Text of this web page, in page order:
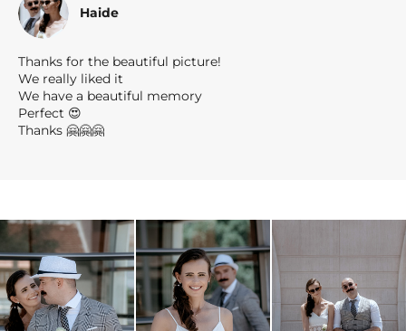
Haide
Thanks for the beautiful picture!
We really liked it
We have a beautiful memory
Perfect 😍
Thanks 🤗🤗🤗